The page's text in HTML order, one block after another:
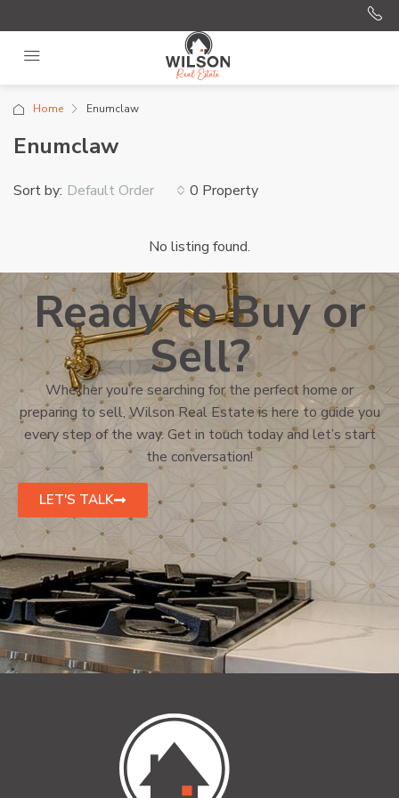
Home Enumclaw
Enumclaw
0 Property
Sort by: Default Order
No listing found.
Ready to Buy or
Sell?
Whether you’re searching for the perfect home or
preparing to sell, Wilson Real Estate is here to guide you
every step of the way. Get in touch today and let’s start
the conversation!
LET'S TALK